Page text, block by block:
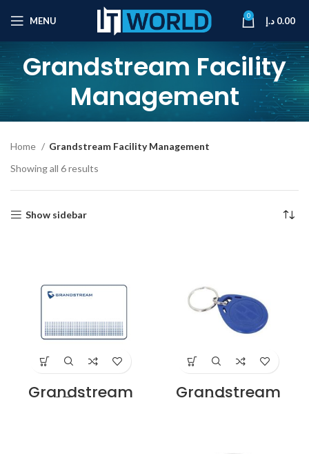
MENU 0 0.00 د.إ
Grandstream Facility
Management
Home
Grandstream Facility Management
Showing all 6 results
Show sidebar
Grandstream
GDS37x0-CARD Grandstream
GDS37x0-FOB